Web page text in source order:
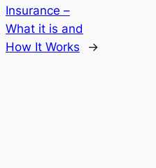
Insurance –
What it is and
How It Works
→